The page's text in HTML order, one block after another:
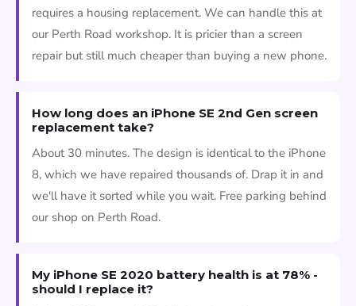
requires a housing replacement. We can handle this at
our Perth Road workshop. It is pricier than a screen
repair but still much cheaper than buying a new phone.
How long does an iPhone SE 2nd Gen screen
replacement take?
About 30 minutes. The design is identical to the iPhone
8, which we have repaired thousands of. Drap it in and
we'll have it sorted while you wait. Free parking behind
our shop on Perth Road.
My iPhone SE 2020 battery health is at 78% -
should I replace it?